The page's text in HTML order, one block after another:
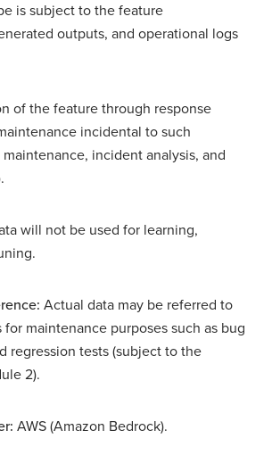
is subject to the feature
outputs, and operational logs
of the feature through response
incidental to such
incident analysis, and
will not be used for learning,
Actual data may be referred to
maintenance purposes such as bug
regression tests (subject to the
2).
AWS (Amazon Bedrock).